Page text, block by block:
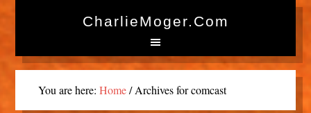
CharlieMoger.com
You are here: Home /Archives for comcast